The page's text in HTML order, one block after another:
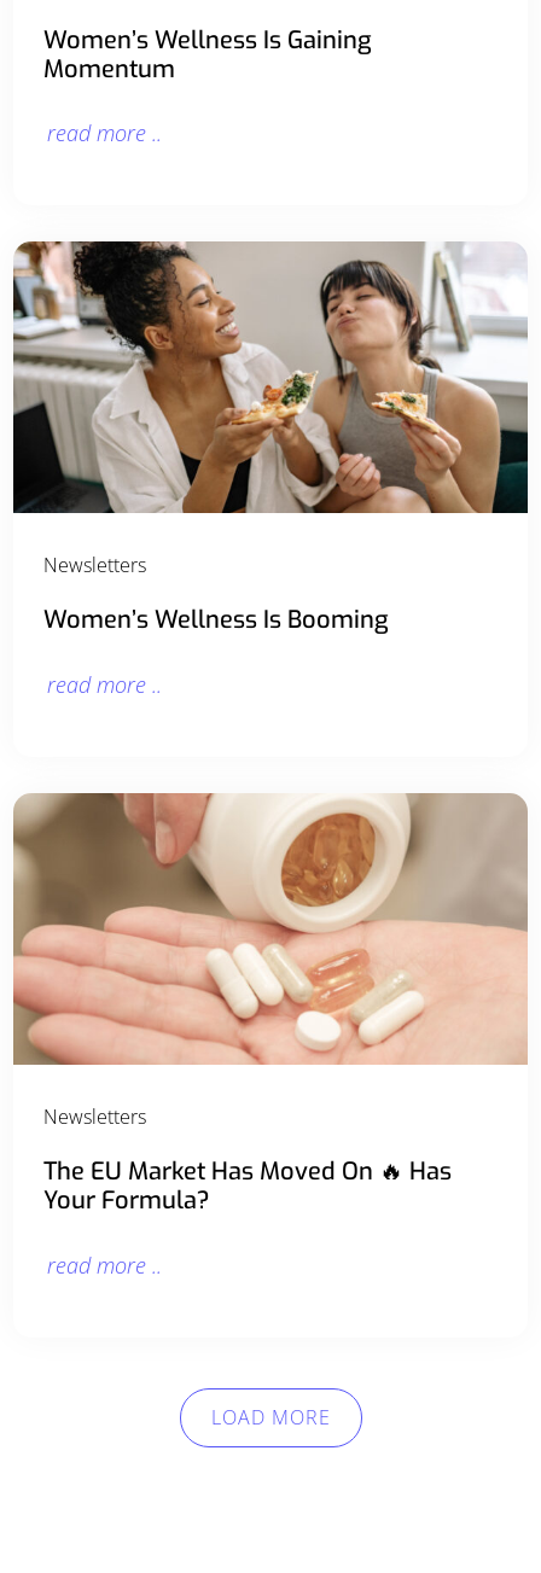
Women’s Wellness Is Gaining
Momentum
read more ..
Newsletters
Women’s Wellness Is Booming
read more ..
Newsletters
The EU Market Has Moved On 🔥 Has
Your Formula?
read more ..
LOAD MORE